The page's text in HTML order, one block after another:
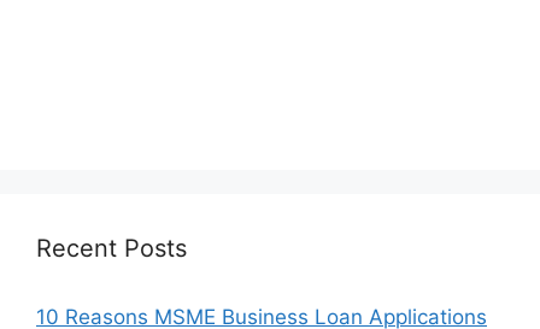
Recent Posts
10 Reasons MSME Business Loan Applications